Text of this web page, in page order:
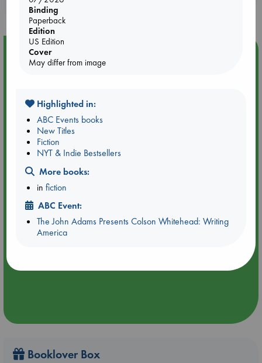
purchases in our stores & online?
Event Highlight
Tarot Sunday with Michelle Lynn Williamson (14:00 -
Booklover Box
Binding
Paperback
Edition
US Edition
Cover
May differ from image
Highlighted in:
ABC Events books
New Titles
Fiction
NYT & Indie Bestsellers
More books:
infiction
ABC Event:
The John Adams Presents Colson Whitehead: Writing
America